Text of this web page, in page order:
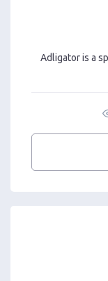
Adligator is a